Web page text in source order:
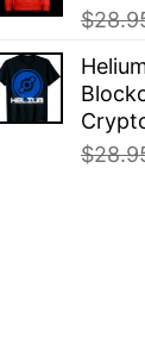
$
$